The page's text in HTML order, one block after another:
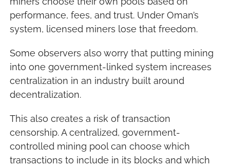
performance, fees, and trust. Under Oman’s
system, licensed miners lose that freedom.
Some observers also worry that putting mining
into one government-linked system increases
centralization in an industry built around
decentralization.
This also creates a risk of transaction
censorship. A centralized, government-
controlled mining pool can choose which
transactions to include in its blocks and which